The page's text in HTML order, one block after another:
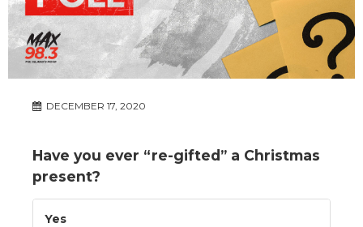
DECEMBER 17, 2020
Have you ever “re-gifted” a Christmas
present?
Yes